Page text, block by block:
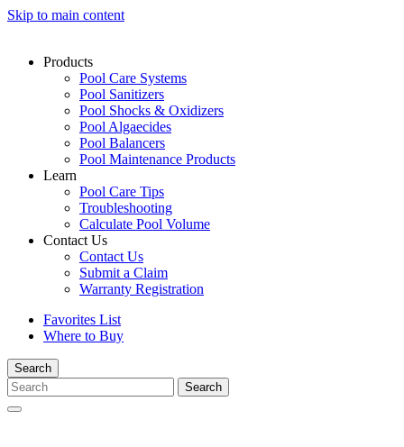
Skip to main content
Products
Pool Care Systems
Pool Sanitizers
Pool Shocks & Oxidizers
Pool Algaecides
Pool Balancers
Pool Maintenance Products
Learn
Pool Care Tips
Troubleshooting
Calculate Pool Volume
Contact Us
Contact Us
Submit a Claim
Warranty Registration
Favorites List
Where to Buy
Search